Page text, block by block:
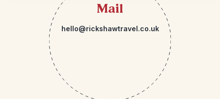
Mail
hello@rickshawtravel.co.uk